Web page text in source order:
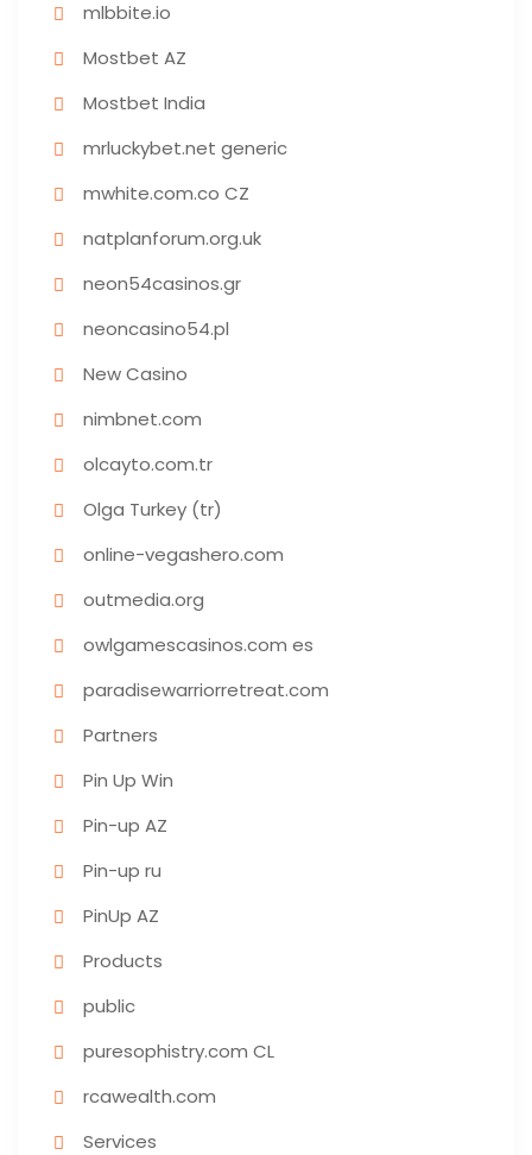
mlbbite.io
Mostbet AZ
Mostbet India
mrluckybet.net generic
mwhite.com.co CZ
natplanforum.org.uk
neon54casinos.gr
neoncasino54.pl
New Casino
nimbnet.com
olcayto.com.tr
Olga Turkey (tr)
online-vegashero.com
outmedia.org
owlgamescasinos.com es
paradisewarriorretreat.com
Partners
Pin Up Win
Pin-up AZ
Pin-up ru
PinUp AZ
Products
public
puresophistry.com CL
rcawealth.com
Services